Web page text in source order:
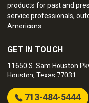
products for past and
service professionals,
Americans.
GET IN TOUCH
11650 S. Sam Houston
Houston, Texas 77031
713-484-5444